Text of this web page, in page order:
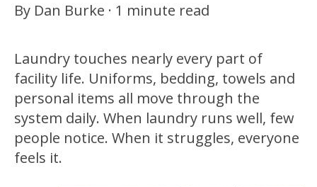
By Dan Burke · 1 minute read
Laundry touches nearly every part of
facility life. Uniforms, bedding, towels and
personal items all move through the
system daily. When laundry runs well, few
people notice. When it struggles, everyone
feels it.